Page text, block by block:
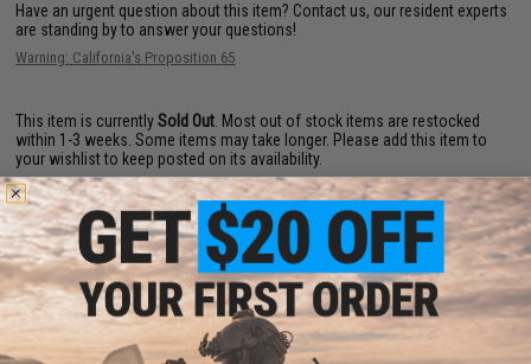
Have an urgent question about this item? Contact us, our resident experts
are standing by to answer your questions!
Warning: California's Proposition 65
This item is currentlySold Out . Most out of stock items are restocked
within 1-3 weeks. Some items may take longer. Please add this item to
your wishlist to keep posted on its availability.
ADD TO WISHLIST
Did you find this product somewhere else for cheaper?Request a price match.
YOU MAY ALSO NEED